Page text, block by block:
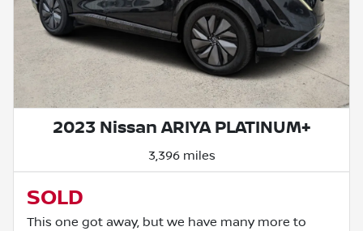
2023 Nissan ARIYA PLATINUM+
3,396 miles
SOLD
This one got away, but we have many more to